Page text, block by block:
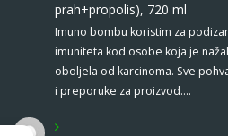
prah+propolis), 720 ml
Imuno bombu koristim za
imuniteta kod osobe koja je
oboljela od karcinoma. Sve
i preporuke za proizvod.…